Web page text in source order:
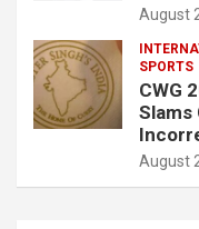
August
SPORTS
CWG
Slams
August